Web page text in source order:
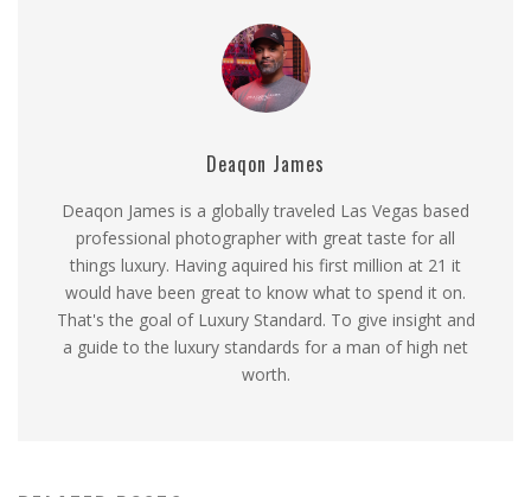
Deaqon James
Deaqon James is a globally traveled Las Vegas based
professional photographer with great taste for all
things luxury. Having aquired his first million at 21 it
would have been great to know what to spend it on.
That's the goal of Luxury Standard. To give insight and
a guide to the luxury standards for a man of high net
worth.